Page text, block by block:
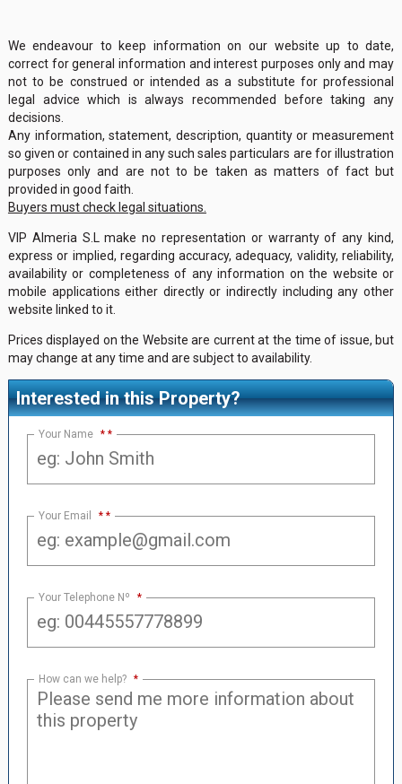
We endeavour to keep information on our website up to date,
correct for general information and interest purposes only and may
not to be construed or intended as a substitute for professional
legal advice which is always recommended before taking any
decisions.
Any information, statement, description, quantity or measurement
so given or contained in any such sales particulars are for illustration
purposes only and are not to be taken as matters of fact but
provided in good faith.
Buyers must check legal situations.
VIP Almeria S.L make no representation or warranty of any kind,
express or implied, regarding accuracy, adequacy, validity, reliability,
availability or completeness of any information on the website or
mobile applications either directly or indirectly including any other
website linked to it.
Prices displayed on the Website are current at the time of issue, but
may change at any time and are subject to availability.
Interested in this Property?
Your Name *
Your Email *
Your Telephone Nº *
How can we help? *